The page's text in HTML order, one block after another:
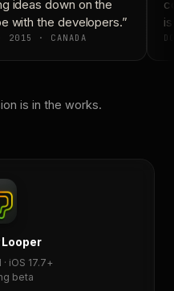
ideas down on the
with the developers.”
2015 · CANADA
is in the works.
Looper
iOS 17.7+
beta